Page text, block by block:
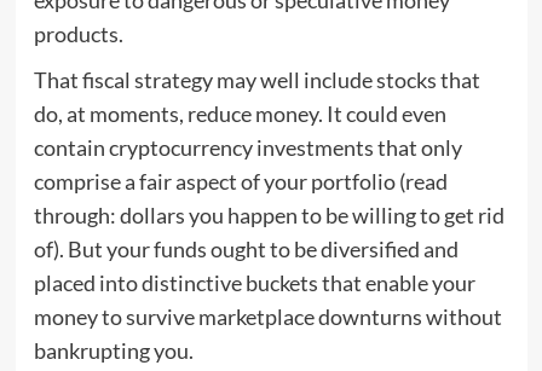
products.
That fiscal strategy may well include stocks that
do, at moments, reduce money. It could even
contain cryptocurrency investments that only
comprise a fair aspect of your portfolio (read
through: dollars you happen to be willing to get rid
of). But your funds ought to be diversified and
placed into distinctive buckets that enable your
money to survive marketplace downturns without
bankrupting you.